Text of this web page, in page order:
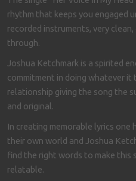
rhythm that keeps you engaged
recorded instruments, very
through.
Joshua Ketchmark is a spirited
commitment in doing whatever it
relationship giving the song the
and original.
In creating memorable lyrics one
their own world and Joshua
find the right words to make this
relatable.